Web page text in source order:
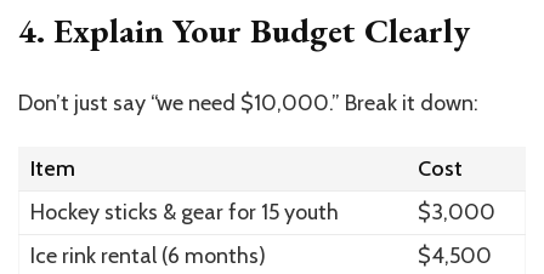
4. Explain Your Budget Clearly
Don’t just say “we need $10,000.” Break it down:
Item
Cost
Hockey sticks & gear for 15 youth
$3,000
Ice rink rental (6 months)
$4,500